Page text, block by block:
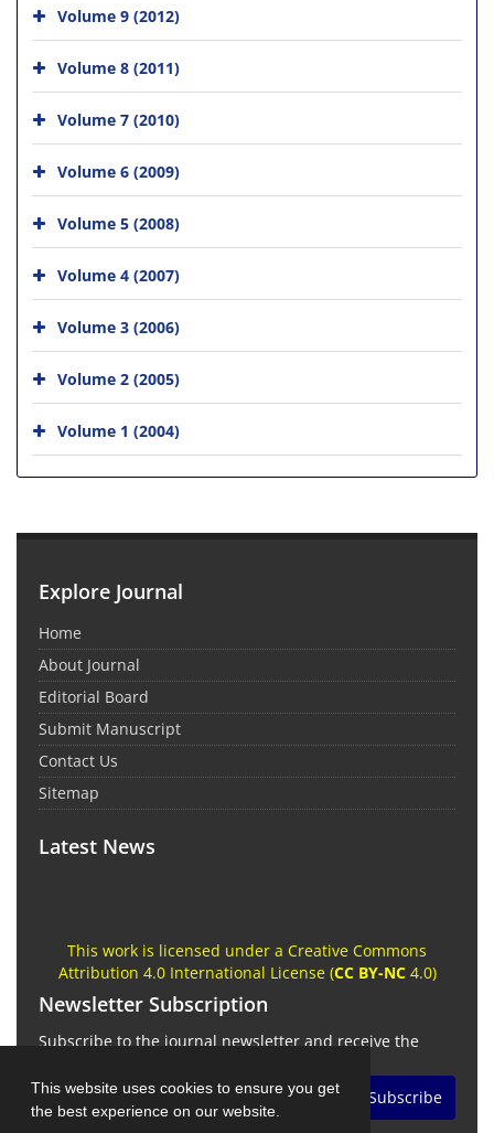
This website uses cookies to ensure you get
the best experience on our website.
Volume 9 (2012)
Volume 8 (2011)
Volume 7 (2010)
Volume 6 (2009)
Volume 5 (2008)
Volume 4 (2007)
Volume 3 (2006)
Volume 2 (2005)
Volume 1 (2004)
Explore Journal
Home
About Journal
Editorial Board
Submit Manuscript
Contact Us
Sitemap
Latest News
This work is licensed under a Creative Commons
Attribution 4.0 International License (CC BY-NC4.0)
Newsletter Subscription
Subscribe to the journal newsletter and receive the
Subscribe